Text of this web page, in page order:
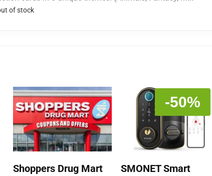
of stock
Shoppers Drug Mart
-50%
SMONET Smart